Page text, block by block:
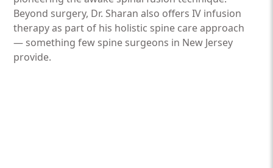
Beyond surgery, Dr. Sharan also offers IV infusion
therapy as part of his holistic spine care approach
— something few spine surgeons in New Jersey
provide.